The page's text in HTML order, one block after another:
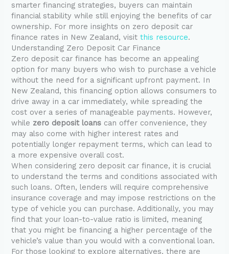
smarter financing strategies, buyers can maintain
financial stability while still enjoying the benefits of car
ownership. For more insights on zero deposit car
finance rates in New Zealand, visitthis resource.
Understanding Zero Deposit Car Finance
Zero deposit car finance has become an appealing
option for many buyers who wish to purchase a vehicle
without the need for a significant upfront payment. In
New Zealand, this financing option allows consumers to
drive away in a car immediately, while spreading the
cost over a series of manageable payments. However,
while zero deposit loans can offer convenience, they
may also come with higher interest rates and
potentially longer repayment terms, which can lead to
a more expensive overall cost.
When considering zero deposit car finance, it is crucial
to understand the terms and conditions associated with
such loans. Often, lenders will require comprehensive
insurance coverage and may impose restrictions on the
type of vehicle you can purchase. Additionally, you may
find that your loan-to-value ratio is limited, meaning
that you might be financing a higher percentage of the
vehicle’s value than you would with a conventional loan.
For those looking to explore alternatives, there are